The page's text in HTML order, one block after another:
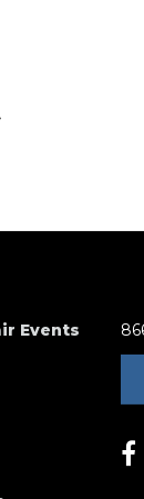
Events